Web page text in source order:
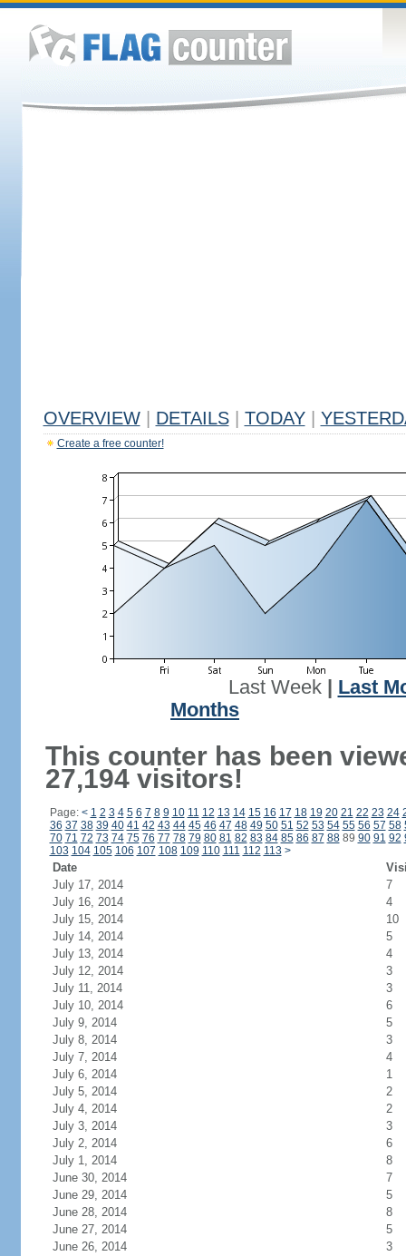
OVERVIEW DETAILS TODAY
Create a free counter!
Last Week| Last
Months
This counter has been
27,194 visitors!
Page: < 1 2 3 4 5 6 7 8 9 10 11 12 13 14 15 16 17 18 19 20 21 22 23 24
36 37 38 39 40 41 42 43 44 45 46 47 48 49 50 51 52 53 54 55 56 57 58
70 71 72 73 74 75 76 77 78 79 80 81 82 83 84 85 86 87 8889 90 91 92
103 104 105 106 107 108 109 110 111 112 113 >
Date
July 17, 2014
7
July 16, 2014
4
July 15, 2014
10
July 14, 2014
5
July 13, 2014
4
July 12, 2014
3
July 11, 2014
3
July 10, 2014
6
July 9, 2014
5
July 8, 2014
3
July 7, 2014
4
July 6, 2014
1
July 5, 2014
2
July 4, 2014
2
July 3, 2014
3
July 2, 2014
6
July 1, 2014
8
June 30, 2014
7
June 29, 2014
5
June 28, 2014
8
June 27, 2014
5
June 26, 2014
3